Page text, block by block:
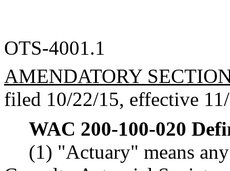
OTS-4001.1
AMENDATORY
filed 10/22/15, effective
WAC 200-100-020
(1) "Actuary" means